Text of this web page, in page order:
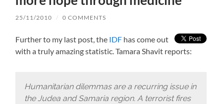
25/11/2010 / 0 COMMENTS
Further to my last post, the IDF has come out
with a truly amazing statistic. Tamara Shavit reports:
Humanitarian dilemmas are a recurring issue in
the Judea and Samaria region. A terrorist fires